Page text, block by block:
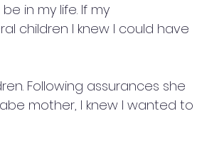
in my life. If my
children I knew I could have
Following assurances she
mother, I knew I wanted to